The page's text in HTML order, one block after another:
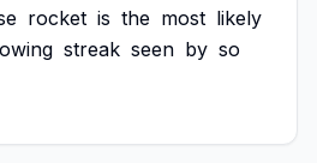
rocket is the most likely
streak seen by so